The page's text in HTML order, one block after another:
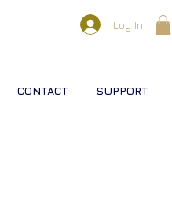
Log In
CONTACT SUPPORT